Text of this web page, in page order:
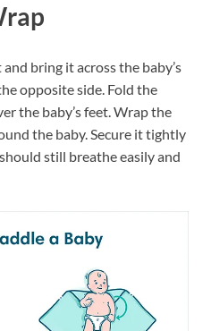
bring it across the baby’s
opposite side. Fold the
the baby’s feet. Wrap the
the baby. Secure it tightly
still breathe easily and